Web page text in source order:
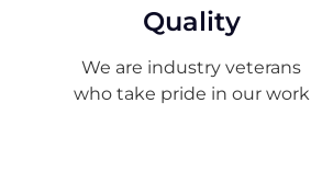
Quality
We are industry veterans
who take pride in our work